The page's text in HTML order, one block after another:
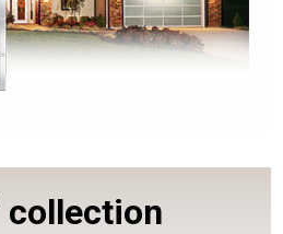
collection